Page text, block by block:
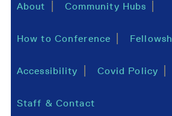
About Community Hubs
How to Conference
Accessibility Covid Policy
Staff & Contact